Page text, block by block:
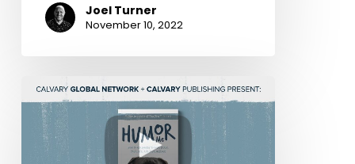
Joel Turner
November 10, 2022
“Life-
Changing
Books:”
Tania